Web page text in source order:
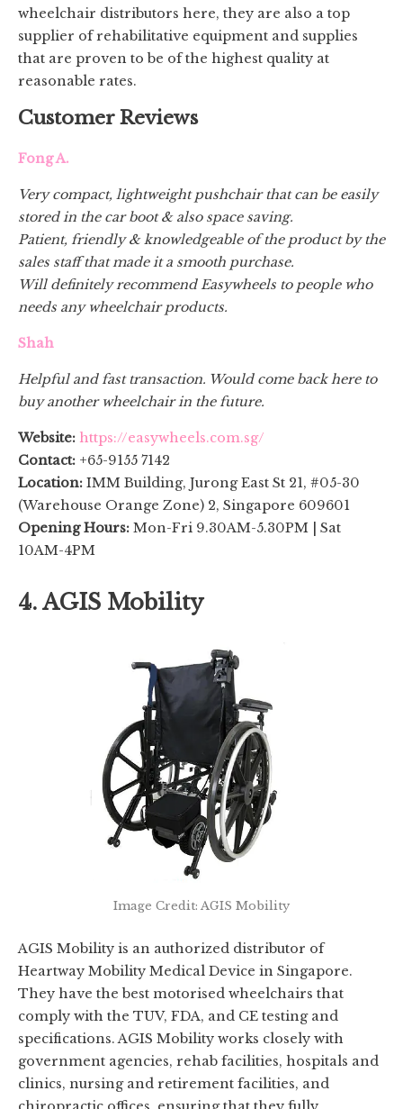
wheelchair distributors here, they are also a top
supplier of rehabilitative equipment and supplies
that are proven to be of the highest quality at
reasonable rates.
Customer Reviews
Fong A.
Very compact, lightweight pushchair that can be easily
stored in the car boot & also space saving.
Patient, friendly & knowledgeable of the product by the
sales staff that made it a smooth purchase.
Will definitely recommend Easywheels to people who
needs any wheelchair products.
Shah
Helpful and fast transaction. Would come back here to
buy another wheelchair in the future.
Website: https://easywheels.com.sg/
Contact: +65-9155 7142
Location: IMM Building, Jurong East St 21, #05-30
(Warehouse Orange Zone) 2, Singapore 609601
Opening Hours: Mon-Fri 9.30AM-5.30PM | Sat
10AM-4PM
4. AGIS Mobility
Image Credit: AGIS Mobility
AGIS Mobility is an authorized distributor of
Heartway Mobility Medical Device in Singapore.
They have the best motorised wheelchairs that
comply with the TUV, FDA, and CE testing and
specifications. AGIS Mobility works closely with
government agencies, rehab facilities, hospitals and
clinics, nursing and retirement facilities, and